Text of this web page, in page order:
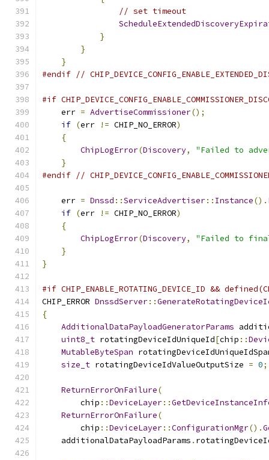
// set timeout
}
}
}
#endif //
#if
    err
= AdvertiseCommissioner();
if (err != CHIP_NO_ERROR)
{
ChipLogError(Discovery,
"Failed to
}
#endif //
    err
= Dnssd ::ServiceAdvertiser:: Instance().
if (err != CHIP_NO_ERROR)
{
ChipLogError(Discovery,
"Failed to
}
}
#if CHIP_ENABLE_ROTATING_DEVICE_ID &&
CHIP_ERROR DnssdServer::
{
AdditionalDataPayloadGeneratorParams
uint8_t rotatingDeviceIdUniqueId[chip ::
MutableByteSpan
size_t rotatingDeviceIdValueOutputSize = 0;
ReturnErrorOnFailure(
        chip
::DeviceLayer::
ReturnErrorOnFailure(
        chip
::DeviceLayer::ConfigurationMgr().
    additionalDataPayloadParams
.